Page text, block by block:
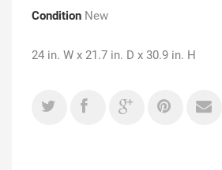
Condition New
24 in. W x 21.7 in. D x 30.9 in. H